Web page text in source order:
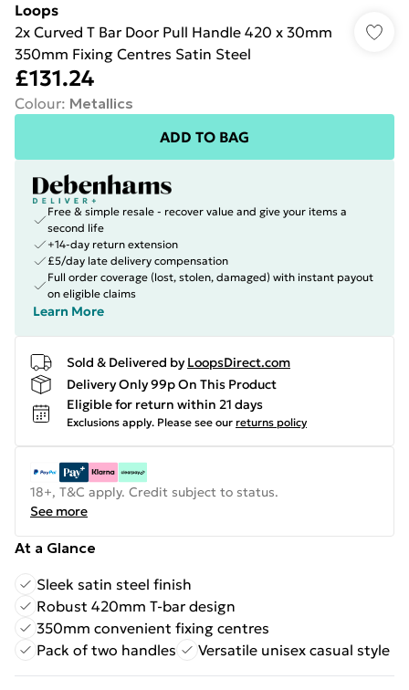
Loops
2x Curved T Bar Door Pull Handle 420 x 30mm
350mm Fixing Centres Satin Steel
£131.24
Colour: Metallics
ADD TO BAG
Free & simple resale - recover value and give your items a
second life
+14-day return extension
£5/day late delivery compensation
Full order coverage (lost, stolen, damaged) with instant payout
on eligible claims
Learn More
Sold & Delivered by LoopsDirect.com
Delivery Only 99p On This Product
Eligible for return within 21 days
Exclusions apply. Please see our returns policy
18+, T&C apply. Credit subject to status.
See more
At a Glance
Sleek satin steel finish
Robust 420mm T-bar design
350mm convenient fixing centres
Pack of two handles
Versatile unisex casual style